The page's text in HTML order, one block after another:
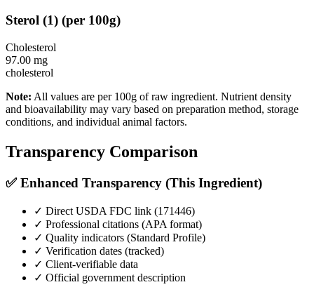
Sterol (1) (per 100g)
Cholesterol
97.00 mg
cholesterol
Note: All values are per 100g of raw ingredient. Nutrient density
and bioavailability may vary based on preparation method, storage
conditions, and individual animal factors.
Transparency Comparison
✅ Enhanced Transparency (This Ingredient)
✓ Direct USDA FDC link (171446)
✓ Professional citations (APA format)
✓ Quality indicators (Standard Profile)
✓ Verification dates (tracked)
✓ Client-verifiable data
✓ Official government description